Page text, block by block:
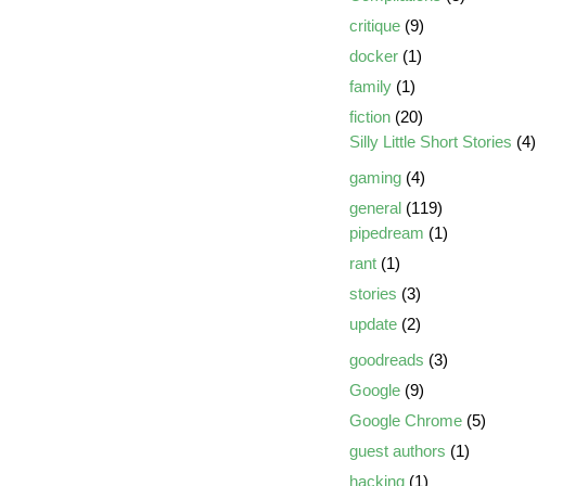
critique (9)
docker (1)
family (1)
fiction (20)
Silly Little Short Stories (4)
gaming (4)
general (119)
pipedream (1)
rant (1)
stories (3)
update (2)
goodreads (3)
Google (9)
Google Chrome (5)
guest authors (1)
hacking (1)